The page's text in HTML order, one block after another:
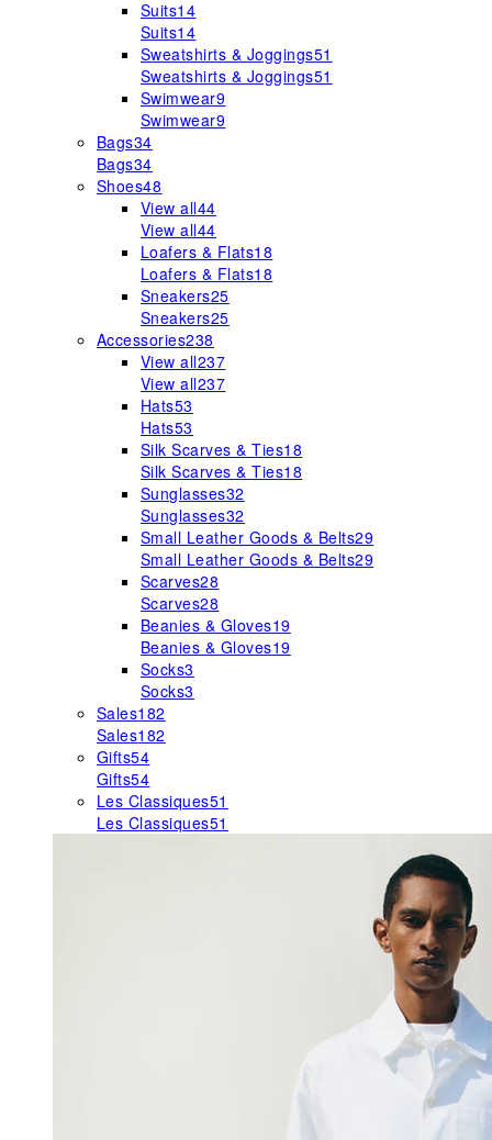
Suits14
Suits14
Sweatshirts & Joggings51
Sweatshirts & Joggings51
Swimwear9
Swimwear9
Bags34
Bags34
Shoes48
View all44
View all44
Loafers & Flats18
Loafers & Flats18
Sneakers25
Sneakers25
Accessories238
View all237
View all237
Hats53
Hats53
Silk Scarves & Ties18
Silk Scarves & Ties18
Sunglasses32
Sunglasses32
Small Leather Goods & Belts29
Small Leather Goods & Belts29
Scarves28
Scarves28
Beanies & Gloves19
Beanies & Gloves19
Socks3
Socks3
Sales182
Sales182
Gifts54
Gifts54
Les Classiques51
Les Classiques51